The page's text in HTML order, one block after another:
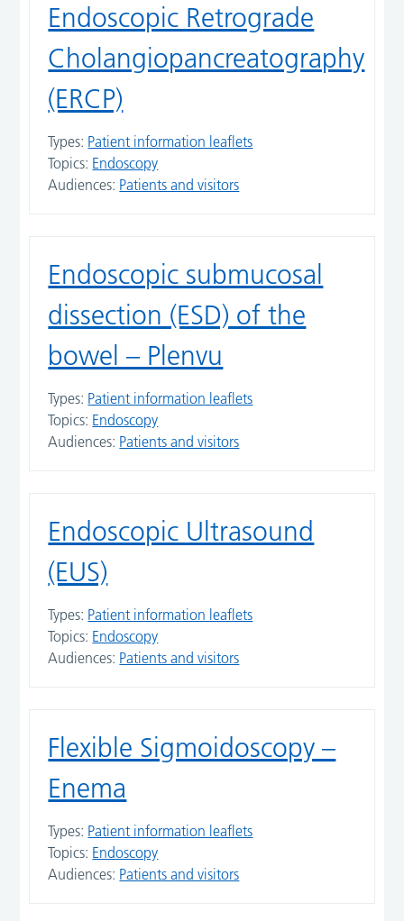
Endoscopic Retrograde
Cholangiopancreatography
(ERCP)
Types: Patient information leaflets
Topics: Endoscopy
Audiences: Patients and visitors
Endoscopic submucosal
dissection (ESD) of the
bowel – Plenvu
Types: Patient information leaflets
Topics: Endoscopy
Audiences: Patients and visitors
Endoscopic Ultrasound
(EUS)
Types: Patient information leaflets
Topics: Endoscopy
Audiences: Patients and visitors
Flexible Sigmoidoscopy –
Enema
Types: Patient information leaflets
Topics: Endoscopy
Audiences: Patients and visitors